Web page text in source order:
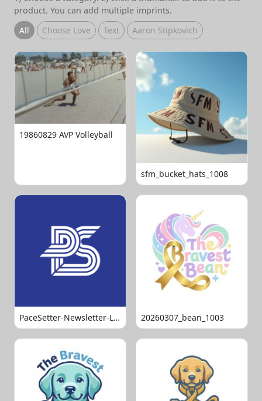
product. You can add multiple imprints.
All
Choose Love Text Aaron Stipkovich
19860829 AVP Volleyball
sfm_bucket_hats_1008
PaceSetter-Newsletter-Logo-Final 20260307_bean_1003